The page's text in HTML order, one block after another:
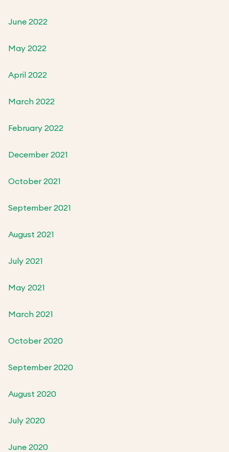
June 2022
May 2022
April 2022
March 2022
February 2022
December 2021
October 2021
September 2021
August 2021
July 2021
May 2021
March 2021
October 2020
September 2020
August 2020
July 2020
June 2020